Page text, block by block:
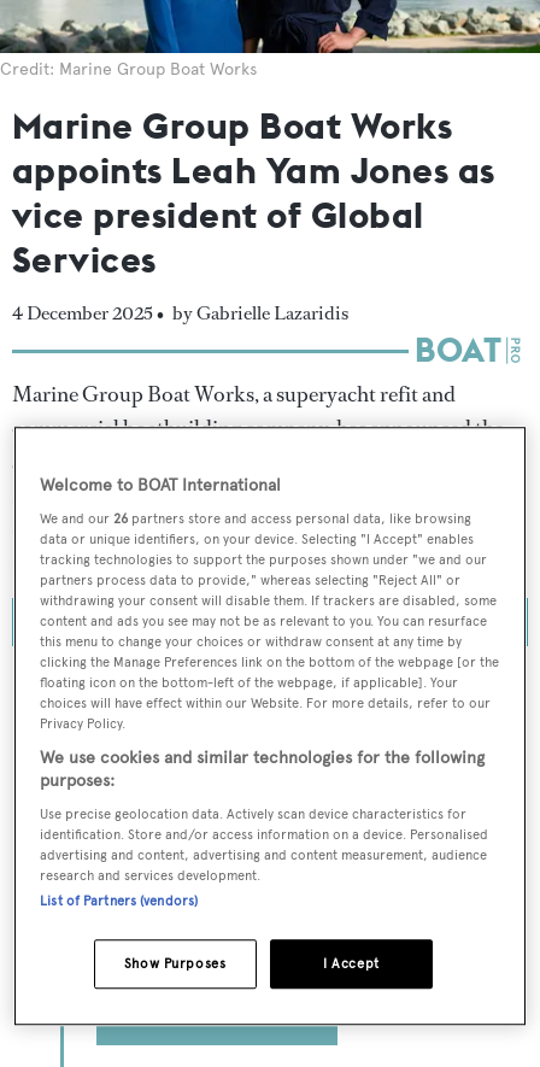
Credit: Marine Group Boat Works
Marine Group Boat Works
appoints Leah Yam Jones as
vice president of Global
Services
4 December 2025 • by Gabrielle Lazaridis
Marine Group Boat Works, a superyacht refit and
commercial boatbuilding company, has announced the
appointment of Leah Yam Jones as vice president of
Marine Group Global Services, a new division focusing
on maritime consulting, superyacht agent services,
marina and vessel management and operations.
To continue reading... you need to register...
Register for FREE
unlimited access to all
BOATPro News content
GainFREEaccess to industry analysis,
interviews with marine industry leaders and all
the latest news as it happens.
Welcome to BOAT International
We and our26 partners store and access personal data, like browsing
data or unique identifiers, on your device. Selecting "I Accept" enables
tracking technologies to support the purposes shown under "we and our
partners process data to provide," whereas selecting "Reject All" or
withdrawing your consent will disable them. If trackers are disabled, some
content and ads you see may not be as relevant to you. You can resurface
this menu to change your choices or withdraw consent at any time by
clicking the Manage Preferences link on the bottom of the webpage [or the
floating icon on the bottom-left of the webpage, if applicable]. Your
choices will have effect within our Website. For more details, refer to our
Privacy Policy.
We use cookies and similar technologies for the following
purposes:
Use precise geolocation data. Actively scan device characteristics for
identification. Store and/or access information on a device. Personalised
advertising and content, advertising and content measurement, audience
research and services development.
List of Partners (vendors)
I Accept
Show Purposes